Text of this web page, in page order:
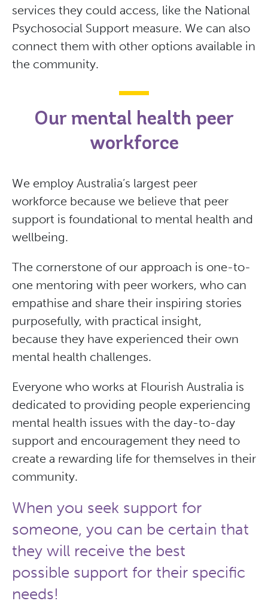
services they could access, like the National
Psychosocial Support measure. We can also
connect them with other options available in
the community.
Our mental health peer
workforce
We employ Australia’s largest peer
workforce because we believe that peer
support is foundational to mental health and
wellbeing.
The cornerstone of our approach is one-to-
one mentoring with peer workers, who can
empathise and share their inspiring stories
purposefully, with practical insight,
because they have experienced their own
mental health challenges.
Everyone who works at Flourish Australia is
dedicated to providing people experiencing
mental health issues with the day-to-day
support and encouragement they need to
create a rewarding life for themselves in their
community.
When you seek support for
someone, you can be certain that
they will receive the best
possible support for their specific
needs!